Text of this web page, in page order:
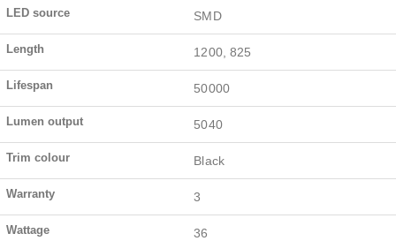
LED source SMD
Length 1200, 825
Lifespan 50000
Lumen output 5040
Trim colour Black
Warranty 3
Wattage 36